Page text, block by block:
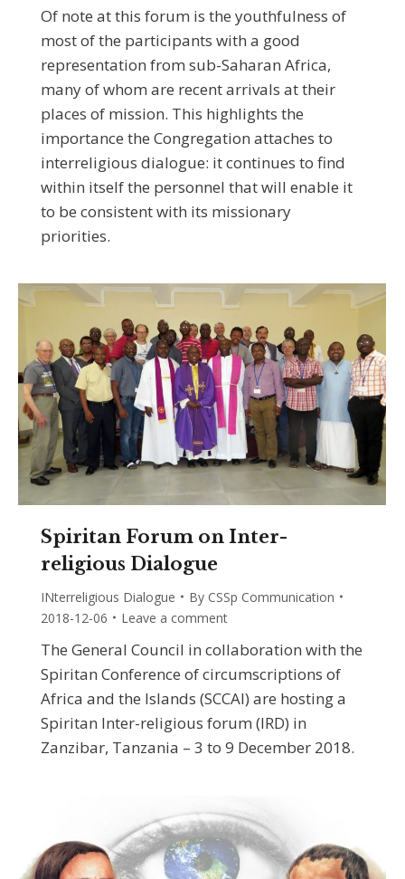
Of note at this forum is the youthfulness of
most of the participants with a good
representation from sub-Saharan Africa,
many of whom are recent arrivals at their
places of mission. This highlights the
importance the Congregation attaches to
interreligious dialogue: it continues to find
within itself the personnel that will enable it
to be consistent with its missionary
priorities.
Spiritan Forum on Inter-
religious Dialogue
INterreligious Dialogue By CSSp Communication
2018-12-06
Leave a comment
The General Council in collaboration with the
Spiritan Conference of circumscriptions of
Africa and the Islands (SCCAI) are hosting a
Spiritan Inter-religious forum (IRD) in
Zanzibar, Tanzania – 3 to 9 December 2018.